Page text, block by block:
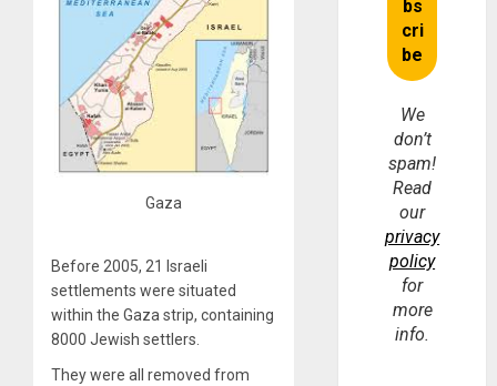
Gaza
Before 2005, 21 Israeli
settlements were situated
within the Gaza strip, containing
8000 Jewish settlers.
They were all removed from
We
don’t
spam!
Read
our
privacy
policy
for
more
info.